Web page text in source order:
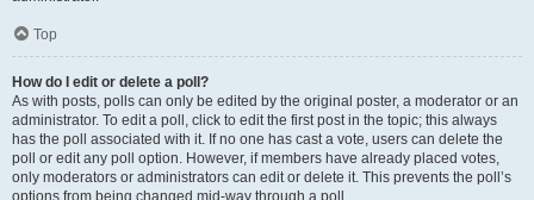
Top
How do I edit or delete a poll?
As with posts, polls can only be edited by the original poster, a moderator or an
administrator. To edit a poll, click to edit the first post in the topic; this always
has the poll associated with it. If no one has cast a vote, users can delete the
poll or edit any poll option. However, if members have already placed votes,
only moderators or administrators can edit or delete it. This prevents the poll’s
options from being changed mid-way through a poll.